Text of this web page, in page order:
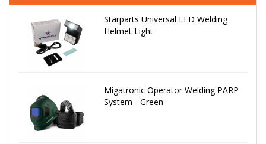
Starparts Universal LED Welding
Helmet Light
Migatronic Operator Welding PARP
System - Green